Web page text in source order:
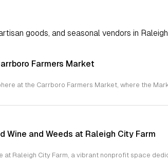
goods, and seasonal vendors in
Farmers Market
Wine and Weeds at Raleigh City Farm